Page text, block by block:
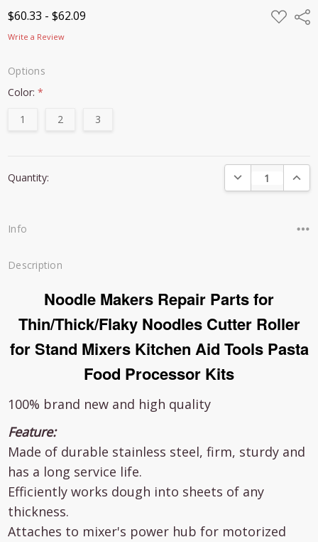
$60.33 - $62.09 ADD
TO
Write a Review
Options
Color:*
1
2 3
Stock:
Quantity: DECREASE
Info
Description
Noodle Makers Repair Parts for
Thin/Thick/Flaky Noodles Cutter Roller
for Stand Mixers Kitchen Aid Tools Pasta
Food Processor Kits
100% brand new and high quality
Feature:
Made of durable stainless steel, firm, sturdy and
has a long service life.
Efficiently works dough into sheets of any
thickness.
Attaches to mixer's power hub for motorized